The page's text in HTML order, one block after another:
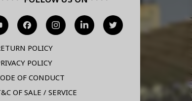
POLICY
POLICY
OF CONDUCT
OF SALE / SERVICE